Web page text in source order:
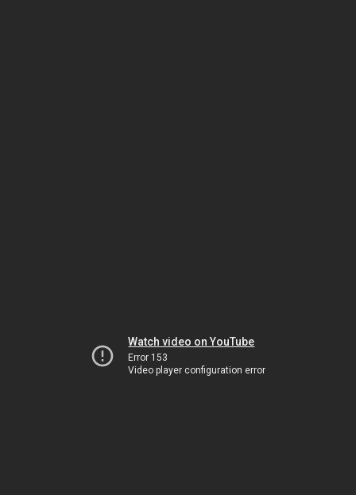
Watch video on YouTube
Error 153
Video player configuration error